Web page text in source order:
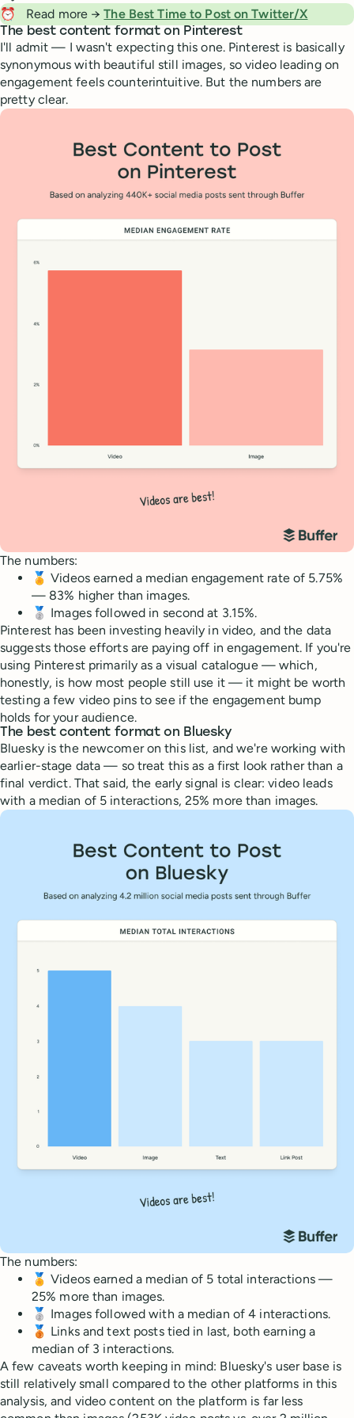
⏰
Read more →The Best Time to Post on Twitter/X
The best content format on Pinterest
I'll admit — I wasn't expecting this one. Pinterest is basically
synonymous with beautiful still images, so video leading on
engagement feels counterintuitive. But the numbers are
pretty clear.
The numbers:
🏅 Videos earned a median engagement rate of 5.75%
— 83% higher than images.
🥈 Images followed in second at 3.15%.
Pinterest has been investing heavily in video, and the data
suggests those efforts are paying off in engagement. If you're
using Pinterest primarily as a visual catalogue — which,
honestly, is how most people still use it — it might be worth
testing a few video pins to see if the engagement bump
holds for your audience.
The best content format on Bluesky
Bluesky is the newcomer on this list, and we're working with
earlier-stage data — so treat this as a first look rather than a
final verdict. That said, the early signal is clear: video leads
with a median of 5 interactions, 25% more than images.
The numbers:
🏅 Videos earned a median of 5 total interactions —
25% more than images.
🥈 Images followed with a median of 4 interactions.
🥉 Links and text posts tied in last, both earning a
median of 3 interactions.
A few caveats worth keeping in mind: Bluesky's user base is
still relatively small compared to the other platforms in this
analysis, and video content on the platform is far less